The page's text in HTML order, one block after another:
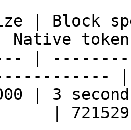
| Block
Native
|
| 3
|